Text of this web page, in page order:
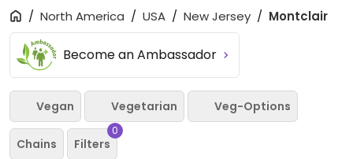
North America USA New Jersey Montclair
Become an Ambassador
Vegan Vegetarian Veg-Options
Chains Filters
0